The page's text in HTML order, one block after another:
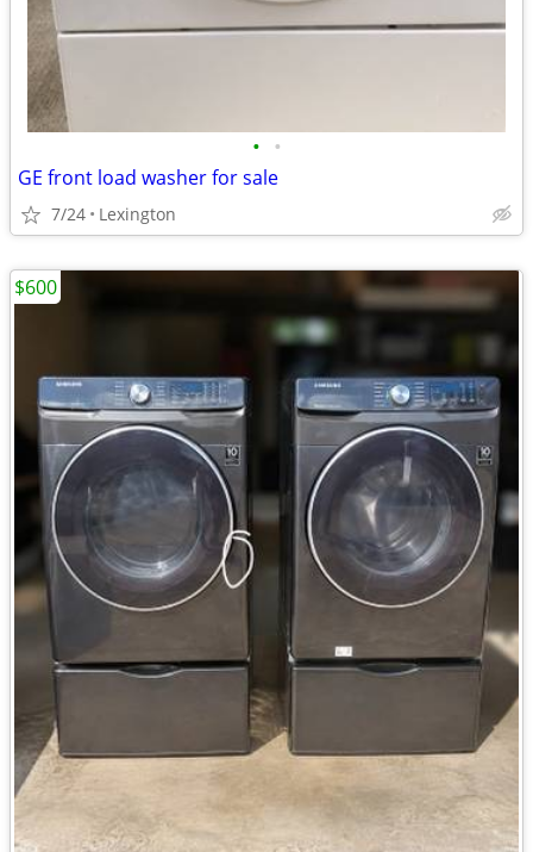
• •
GE front load washer for sale
7/24 Lexington
$600